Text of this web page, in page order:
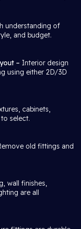
understanding of
and budget.
– Interior design
using either 2D/3D
cabinets,
select.
old fittings and
wall finishes,
are all